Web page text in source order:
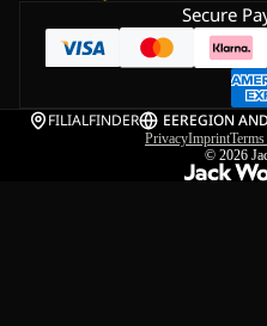
Secure
FILIALFINDER EEREGION
PrivacyImprint
© 2026